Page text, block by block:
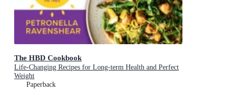
The HBD Cookbook
Life-Changing Recipes for Long-term Health and Perfect
Weight
Paperback